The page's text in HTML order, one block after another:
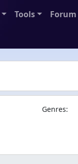
Tools Forum
Genres: